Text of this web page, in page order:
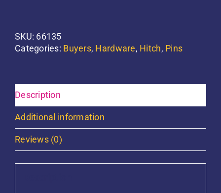
Diameter
x
quantity
SKU: 66135
Categories: Buyers, Hardware, Hitch, Pins
Description
Additional information
Reviews (0)